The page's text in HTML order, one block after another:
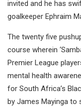
invited and he has
goalkeeper Ephraim
The twenty five
course wherein
Premier League
mental health
for South Africa’s
by James Mayinga to